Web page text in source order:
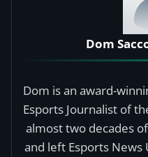
Dom
Dom is an award-
Esports Journalist of
almost two decades
and left Esports News